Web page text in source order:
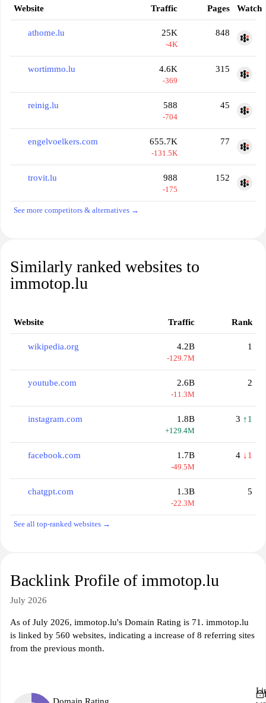
Website Traffic Pages Watch
athome.lu 25K
-4K
848
wortimmo.lu 4.6K
-369
315
reinig.lu 588
-704
45
engelvoelkers.com 655.7K
-131.5K
77
trovit.lu 988
-175
152
See more competitors & alternatives →
Similarly ranked websites to
immotop.lu
Website Traffic Rank
wikipedia.org 4.2B
-129.7M
1
youtube.com 2.6B
-11.3M
2
instagram.com 1.8B
+129.4M
3 ↑1
facebook.com 1.7B
-49.5M
4 ↓1
chatgpt.com 1.3B
-22.3M
5
See all top-ranked websites →
Backlink Profile of immotop.lu
July 2026
As of July 2026, immotop.lu's Domain Rating is 71. immotop.lu
is linked by 560 websites, indicating a increase of 8 referring sites
from the previous month.
Domain Rating